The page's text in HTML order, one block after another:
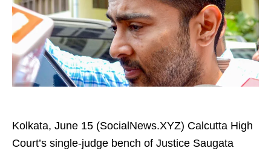
Kolkata, June 15 (SocialNews.XYZ) Calcutta High
Court’s single‑judge bench of Justice Saugata